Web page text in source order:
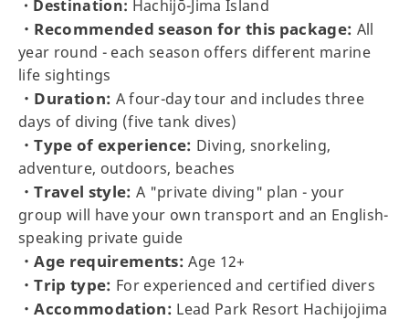
・Destination: Hachijō-Jima Island
・Recommended season for this package: All
year round - each season offers different marine
life sightings
・Duration: A four-day tour and includes three
days of diving (five tank dives)
・Type of experience: Diving, snorkeling,
adventure, outdoors, beaches
・Travel style: A "private diving" plan - your
group will have your own transport and an English-
speaking private guide
・Age requirements: Age 12+
・Trip type: For experienced and certified divers
・Accommodation: Lead Park Resort Hachijojima